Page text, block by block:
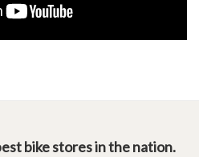
bike stores in the nation.